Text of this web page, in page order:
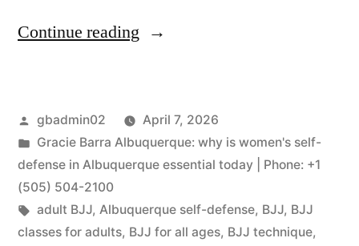
Continue reading
gbadmin02
April 7, 2026
Gracie Barra Albuquerque: why is women's self-
defense in Albuquerque essential today | Phone: +1
(505) 504-2100
adult BJJ, Albuquerque self-defense, BJJ, BJJ
classes for adults, BJJ for all ages, BJJ technique,